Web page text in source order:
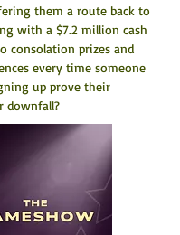
them a route back to
with a $7.2 million cash
consolation prizes and
every time someone
up prove their
downfall?